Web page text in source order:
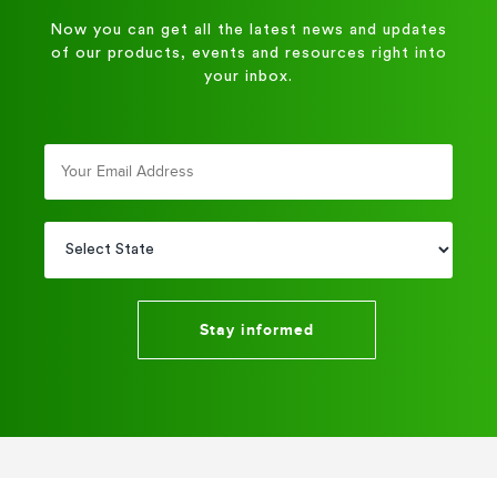
Now you can get all the latest news and updates
of our products, events and resources right into
your inbox.
Stay informed